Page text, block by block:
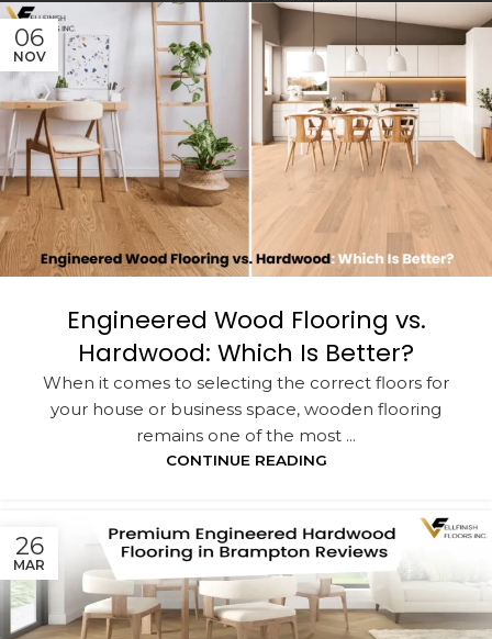
06
NOV
Engineered Wood Flooring vs.
Hardwood: Which Is Better?
When it comes to selecting the correct floors for
your house or business space, wooden flooring
remains one of the most ...
CONTINUE READING
26
MAR